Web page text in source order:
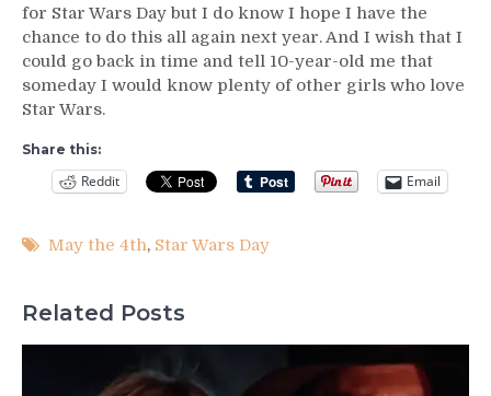
for Star Wars Day but I do know I hope I have the
chance to do this all again next year. And I wish that I
could go back in time and tell 10-year-old me that
someday I would know plenty of other girls who love
Star Wars.
Share this:
Reddit Email
May the 4th, Star Wars Day
Related Posts